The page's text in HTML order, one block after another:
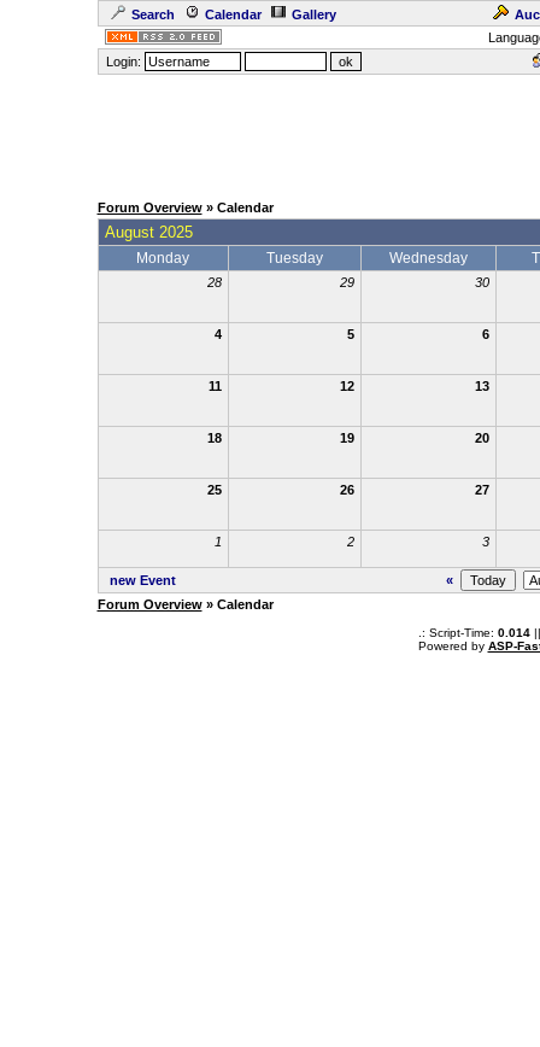
Search Calendar Gallery
Login:
Forum Overview» Calendar
August 2025
Monday Tuesday Wednesday
28 29 30
4 5 6
11 12 13
18 19 20
25 26 27
1 2 3
new Event
«
Forum Overview» Calendar
.: Script-Time: 0.014||
Powered by ASP-